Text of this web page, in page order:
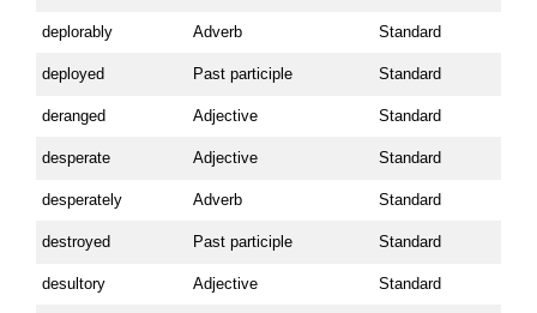
deplorably Adverb Standard
deployed Past participle Standard
deranged Adjective Standard
desperate Adjective Standard
desperately Adverb Standard
destroyed Past participle Standard
desultory Adjective Standard